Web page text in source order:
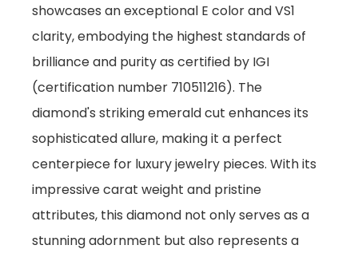
showcases an exceptional E color and VS1
clarity, embodying the highest standards of
brilliance and purity as certified by IGI
(certification number 710511216). The
diamond's striking emerald cut enhances its
sophisticated allure, making it a perfect
centerpiece for luxury jewelry pieces. With its
impressive carat weight and pristine
attributes, this diamond not only serves as a
stunning adornment but also represents a